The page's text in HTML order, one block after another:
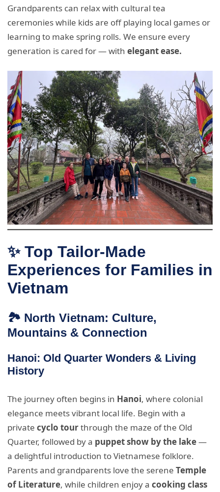
Grandparents can relax with cultural tea
ceremonies while kids are off playing local games or
learning to make spring rolls. We ensure every
generation is cared for — with elegant ease.
✨ Top Tailor-Made
Experiences for Families in
Vietnam
🏞️ North Vietnam: Culture,
Mountains & Connection
Hanoi: Old Quarter Wonders & Living
History
The journey often begins in Hanoi, where colonial
elegance meets vibrant local life. Begin with a
private cyclo tourthrough the maze of the Old
Quarter, followed by a puppet show by the lake—
a delightful introduction to Vietnamese folklore.
Parents and grandparents love the serene Temple
of Literature, while children enjoy a cooking class